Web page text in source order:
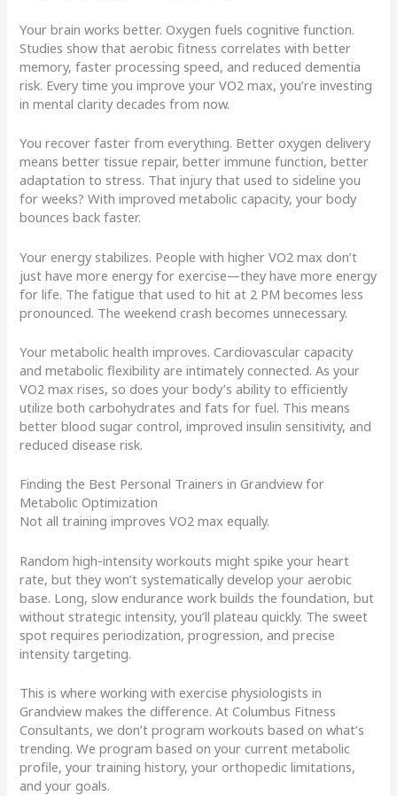
Your brain works better. Oxygen fuels cognitive function.
Studies show that aerobic fitness correlates with better
memory, faster processing speed, and reduced dementia
risk. Every time you improve your VO2 max, you’re investing
in mental clarity decades from now.
You recover faster from everything. Better oxygen delivery
means better tissue repair, better immune function, better
adaptation to stress. That injury that used to sideline you
for weeks? With improved metabolic capacity, your body
bounces back faster.
Your energy stabilizes. People with higher VO2 max don’t
just have more energy for exercise—they have more energy
for life. The fatigue that used to hit at 2 PM becomes less
pronounced. The weekend crash becomes unnecessary.
Your metabolic health improves. Cardiovascular capacity
and metabolic flexibility are intimately connected. As your
VO2 max rises, so does your body’s ability to efficiently
utilize both carbohydrates and fats for fuel. This means
better blood sugar control, improved insulin sensitivity, and
reduced disease risk.
Finding the Best Personal Trainers in Grandview for
Metabolic Optimization
Not all training improves VO2 max equally.
Random high-intensity workouts might spike your heart
rate, but they won’t systematically develop your aerobic
base. Long, slow endurance work builds the foundation, but
without strategic intensity, you’ll plateau quickly. The sweet
spot requires periodization, progression, and precise
intensity targeting.
This is where working with exercise physiologists in
Grandview makes the difference. At Columbus Fitness
Consultants, we don’t program workouts based on what’s
trending. We program based on your current metabolic
profile, your training history, your orthopedic limitations,
and your goals.